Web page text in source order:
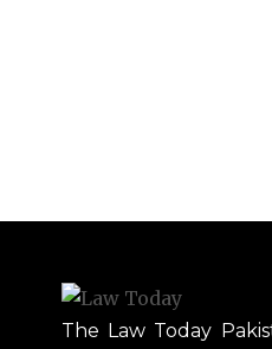
The Law Today